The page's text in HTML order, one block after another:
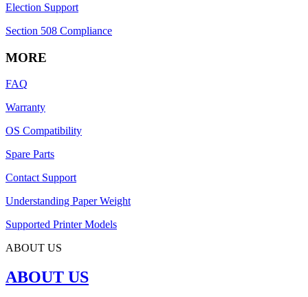
Election Support
Section 508 Compliance
MORE
FAQ
Warranty
OS Compatibility
Spare Parts
Contact Support
Understanding Paper Weight
Supported Printer Models
ABOUT US
ABOUT US